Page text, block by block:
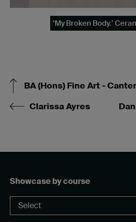
‘My Broken Body.’
BA (Hons) Fine Art -
Clarissa Ayres
Showcase by course